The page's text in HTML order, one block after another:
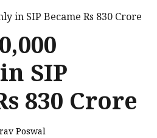
SIP
830 Crore
Poswal